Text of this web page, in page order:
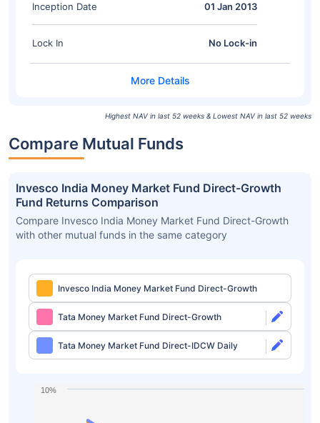
Inception Date 01 Jan 2013
Lock In No Lock-in
Highest NAV in last 52 weeks & Lowest NAV in last 52 weeks
Compare Mutual Funds
Invesco India Money Market Fund Direct-Growth
Fund Returns Comparison
Compare Invesco India Money Market Fund Direct-Growth
with other mutual funds in the same category
Invesco India Money Market Fund Direct-Growth
Tata Money Market Fund Direct-Growth
Tata Money Market Fund Direct-IDCW Daily
10%